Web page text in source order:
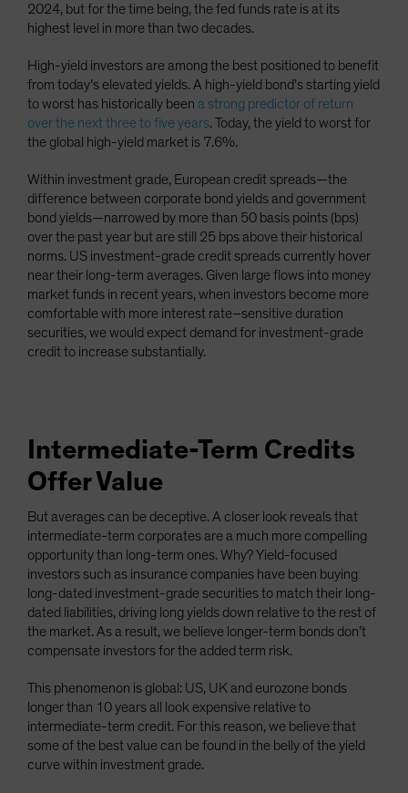
2024, but for the time being, the fed funds rate is at its
highest level in more than two decades.
High-yield investors are among the best positioned to benefit
from today’s elevated yields. A high-yield bond’s starting yield
to worst has historically been a strong predictor of return
over the next three to five years. Today, the yield to worst for
the global high-yield market is 7.6%.
Within investment grade, European credit spreads—the
difference between corporate bond yields and government
bond yields—narrowed by more than 50 basis points (bps)
over the past year but are still 25 bps above their historical
norms. US investment-grade credit spreads currently hover
near their long-term averages. Given large flows into money
market funds in recent years, when investors become more
comfortable with more interest rate–sensitive duration
securities, we would expect demand for investment-grade
credit to increase substantially.
Intermediate-Term Credits
Offer Value
But averages can be deceptive. A closer look reveals that
intermediate-term corporates are a much more compelling
opportunity than long-term ones. Why? Yield-focused
investors such as insurance companies have been buying
long-dated investment-grade securities to match their long-
dated liabilities, driving long yields down relative to the rest of
the market. As a result, we believe longer-term bonds don’t
compensate investors for the added term risk.
This phenomenon is global: US, UK and eurozone bonds
longer than 10 years all look expensive relative to
intermediate-term credit. For this reason, we believe that
some of the best value can be found in the belly of the yield
curve within investment grade.